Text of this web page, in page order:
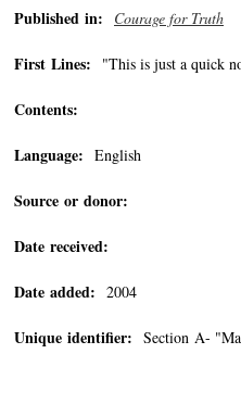
Published in: Courage for Truth
First Lines: "This is just a quick
Contents:
Language: English
Source or donor:
Date received:
Date added: 2004
Unique identifier: Section A-